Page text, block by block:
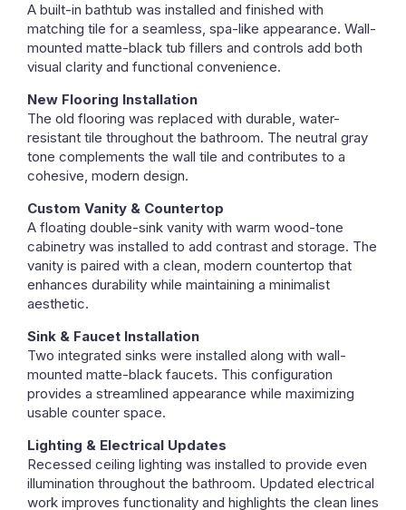
A built-in bathtub was installed and finished with
matching tile for a seamless, spa-like appearance. Wall-
mounted matte-black tub fillers and controls add both
visual clarity and functional convenience.
New Flooring Installation
The old flooring was replaced with durable, water-
resistant tile throughout the bathroom. The neutral gray
tone complements the wall tile and contributes to a
cohesive, modern design.
Custom Vanity & Countertop
A floating double-sink vanity with warm wood-tone
cabinetry was installed to add contrast and storage. The
vanity is paired with a clean, modern countertop that
enhances durability while maintaining a minimalist
aesthetic.
Sink & Faucet Installation
Two integrated sinks were installed along with wall-
mounted matte-black faucets. This configuration
provides a streamlined appearance while maximizing
usable counter space.
Lighting & Electrical Updates
Recessed ceiling lighting was installed to provide even
illumination throughout the bathroom. Updated electrical
work improves functionality and highlights the clean lines